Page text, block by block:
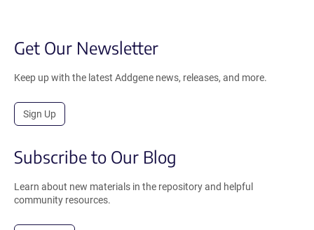
Get Our Newsletter
Keep up with the latest Addgene news, releases, and more.
Sign Up
Subscribe to Our Blog
Learn about new materials in the repository and helpful
community resources.